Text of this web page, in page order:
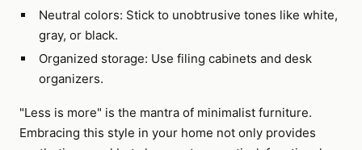
Neutral colors: Stick to unobtrusive tones like white,
gray, or black.
Organized storage: Use filing cabinets and desk
organizers.
"Less is more" is the mantra of minimalist furniture.
Embracing this style in your home not only provides